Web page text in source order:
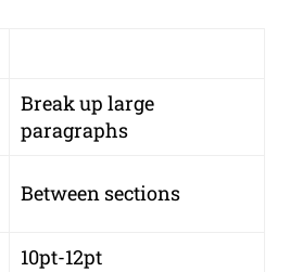
Break up large
paragraphs
Between sections
10pt-12pt